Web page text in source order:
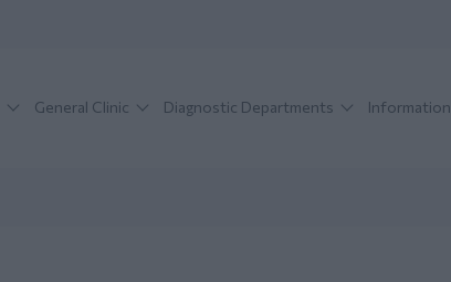
General Clinic Diagnostic Departments Information